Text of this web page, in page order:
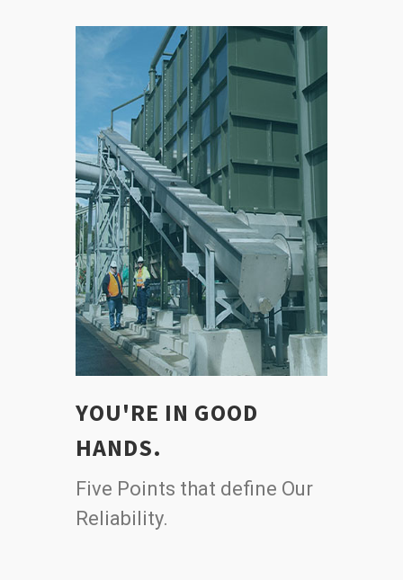
YOU'RE IN GOOD
HANDS.
Five Points that define Our
Reliability.